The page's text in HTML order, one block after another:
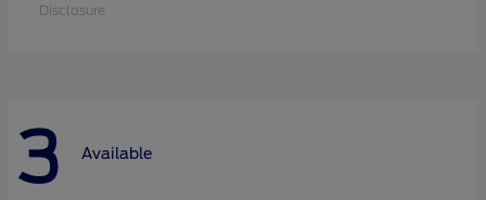
Disclosure
3 Available